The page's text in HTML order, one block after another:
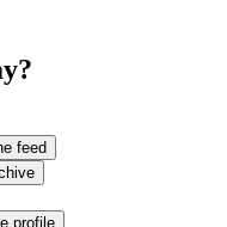
feed
profile